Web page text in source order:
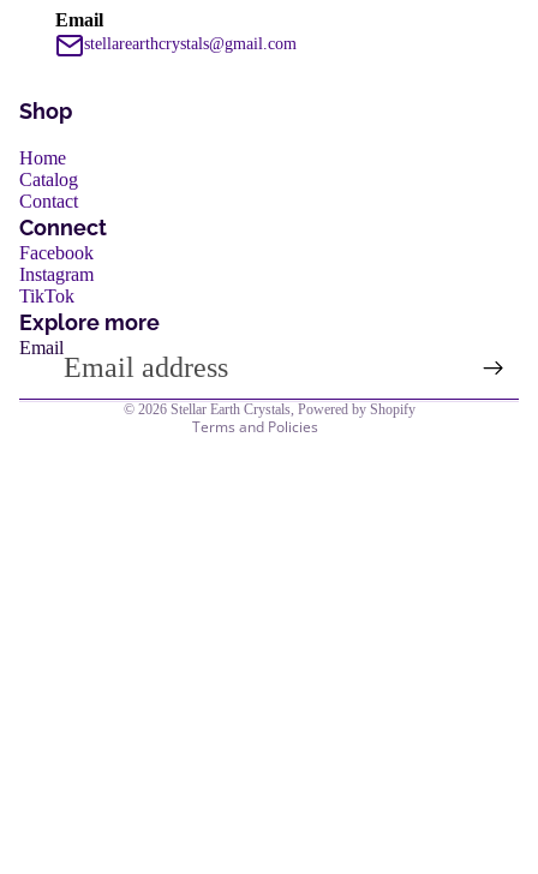
Email
stellarearthcrystals@gmail.com
Shop
Home
Catalog
Contact
Connect
Facebook
Instagram
TikTok
Explore more
Email
© 2026 Stellar Earth Crystals, Powered by Shopify
Terms and Policies
Shipping policy